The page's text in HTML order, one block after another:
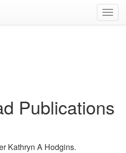
Publications
Kathryn A Hodgins.